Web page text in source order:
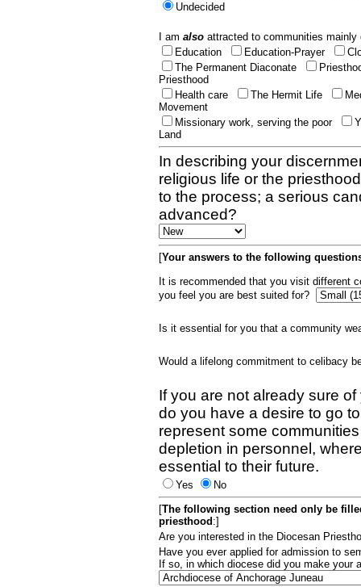
Undecided
I am also attracted to communities
Education
Education-Prayer
The Permanent Diaconate
Priesthood
Health care
The Hermit Life
Movement
Missionary work, serving the poor
Land
In describing your
religious life or the
to the process; a serious
advanced?
[Your answers to the following
It is recommended that you visit different
you feel you are best suited for?
Is it essential for you that a community
Would a lifelong commitment to celibacy
If you are not already sure
do you have a desire to go
represent some
depletion in personnel,
essential to their future.
Yes
No
[The following section need only be
priesthood :]
Are you interested in the Diocesan
Have you ever applied for admission to
If so, in which diocese did you make your